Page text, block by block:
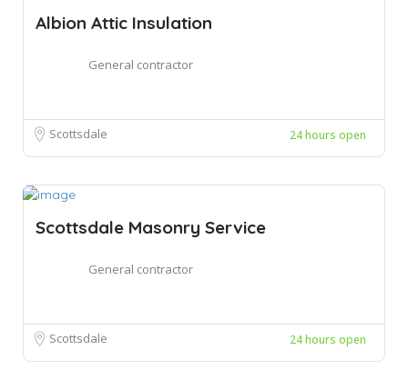
Albion Attic Insulation
General contractor
Scottsdale 24 hours open
Scottsdale Masonry Service
General contractor
Scottsdale 24 hours open